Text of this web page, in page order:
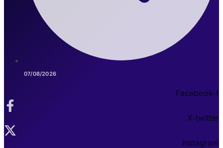
07/08/2026
Facebook-f
X-twitter
Instagram